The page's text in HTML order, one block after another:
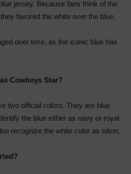
jersey. Because fans think of the
favored the white over the blue.
over time, as the iconic blue has
Cowboys Star?
two official colors. They are blue
the blue either as navy or royal.
recognize the white color as silver.